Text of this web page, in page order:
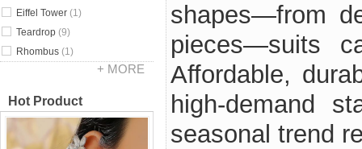
shapes—from
pieces—suits
Affordable,
high-demand
seasonal trend
Eiffel Tower (1)
Teardrop (9)
Rhombus (1)
+ MORE
Hot Product